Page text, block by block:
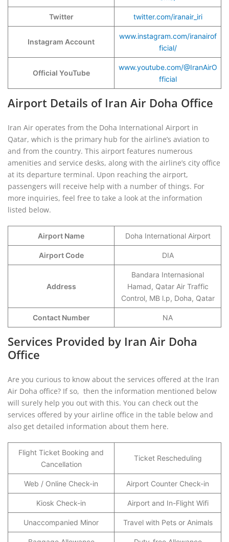
Twitter twitter.com/iranair_iri
Instagram Account
www.instagram.com/iranairof
ficial/
Official YouTube
www.youtube.com/@IranAirO
fficial
Airport Details of Iran Air Doha Office
Iran Air operates from the Doha International Airport in
Qatar, which is the primary hub for the airline’s aviation to
and from the country. This airport features numerous
amenities and service desks, along with the airline’s city office
at its departure terminal. Upon reaching the airport,
passengers will receive help with a number of things. For
more inquiries, feel free to take a look at the information
listed below.
Airport Name Doha International Airport
Airport Code DIA
Address
Bandara Internasional
Hamad, Qatar Air Traffic
Control, MB l.p, Doha, Qatar
Contact Number NA
Services Provided by Iran Air Doha
Office
Are you curious to know about the services offered at the Iran
Air Doha office? If so, then the information mentioned below
will surely help you out with this. You can check out the
services offered by your airline office in the table below and
also get detailed information about them here.
Flight Ticket Booking and
Cancellation
Ticket Rescheduling
Web / Online Check-in Airport Counter Check-in
Kiosk Check-in Airport and In-Flight Wifi
Unaccompanied Minor Travel with Pets or Animals